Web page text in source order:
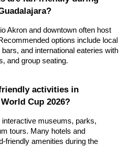
Akron and downtown often host
options include local
and international eateries with
and group seating.
activities in
Cup 2026?
museums, parks,
tours. Many hotels and
friendly amenities during the